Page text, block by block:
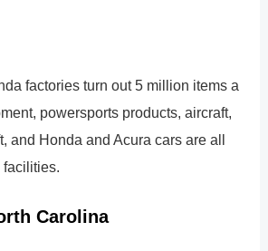
factories turn out 5 million items a
powersports products, aircraft,
and Honda and Acura cars are all
Carolina